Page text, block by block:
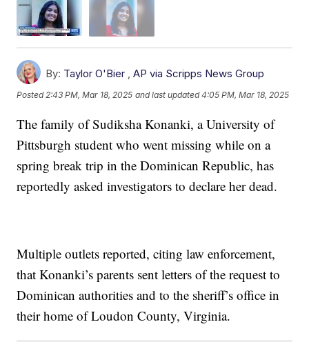
By: Taylor O'Bier ,AP via Scripps News Group
Posted2:43 PM, Mar 18, 2025 and last updated 4:05 PM, Mar 18, 2025
The family of Sudiksha Konanki, a University of
Pittsburgh student who went missing while on a
spring break trip in the Dominican Republic, has
reportedly asked investigators to declare her dead.
Multiple outlets reported, citing law enforcement,
that Konanki’s parents sent letters of the request to
Dominican authorities and to the sheriff’s office in
their home of Loudon County, Virginia.